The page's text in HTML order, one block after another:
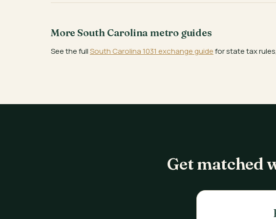
More South Carolina metro guides
See the fullSouth Carolina 1031 exchange guidefor state tax
Get matched